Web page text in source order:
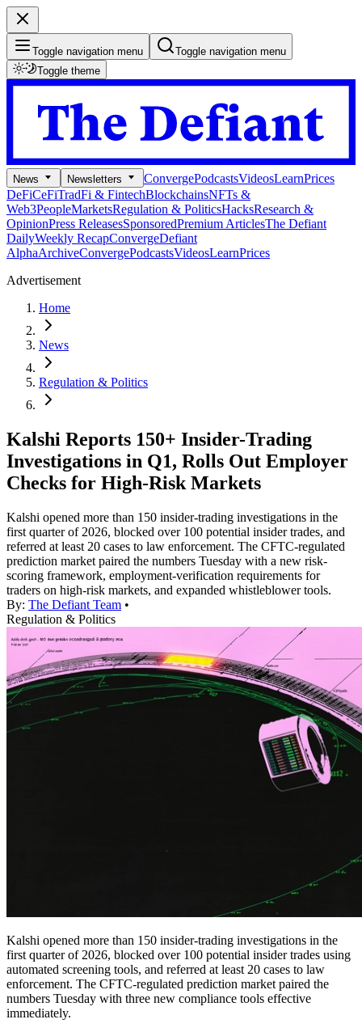
Toggle navigation menu
Toggle navigation menu
Toggle theme
News Newsletters ConvergePodcastsVideosLearnPrices
DeFiCeFiTradFi & FintechBlockchainsNFTs &
Web3PeopleMarketsRegulation & PoliticsHacksResearch &
OpinionPress ReleasesSponsoredPremium ArticlesThe Defiant
DailyWeekly RecapConvergeDefiant
AlphaArchiveConvergePodcastsVideosLearnPrices
Advertisement
Home
News
Regulation & Politics
Kalshi Reports 150+ Insider-Trading
Investigations in Q1, Rolls Out Employer
Checks for High-Risk Markets
Kalshi opened more than 150 insider-trading investigations in the
first quarter of 2026, blocked over 100 potential insider trades, and
referred at least 20 cases to law enforcement. The CFTC-regulated
prediction market paired the numbers Tuesday with a new risk-
scoring framework, employment-verification requirements for
traders on high-risk markets, and expanded whistleblower tools.
By: The Defiant Team •
Regulation & Politics
Kalshi opened more than 150 insider-trading investigations in the
first quarter of 2026, blocked over 100 potential insider trades using
automated screening tools, and referred at least 20 cases to law
enforcement. The CFTC-regulated prediction market paired the
numbers Tuesday with three new compliance tools effective
immediately.